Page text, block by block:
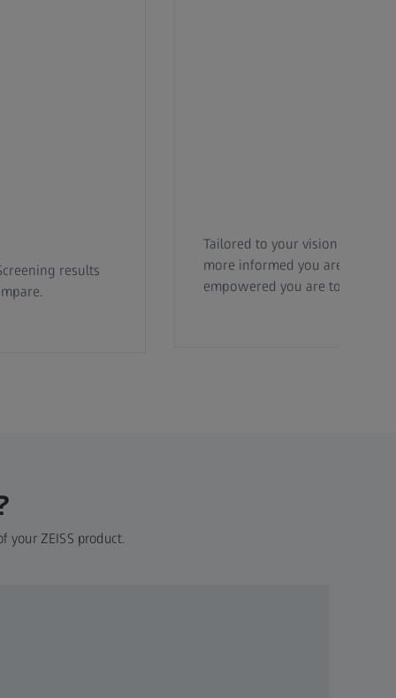
results
Tailored to your vision needs
more informed you are, the
empowered you are to take
your ZEISS product.